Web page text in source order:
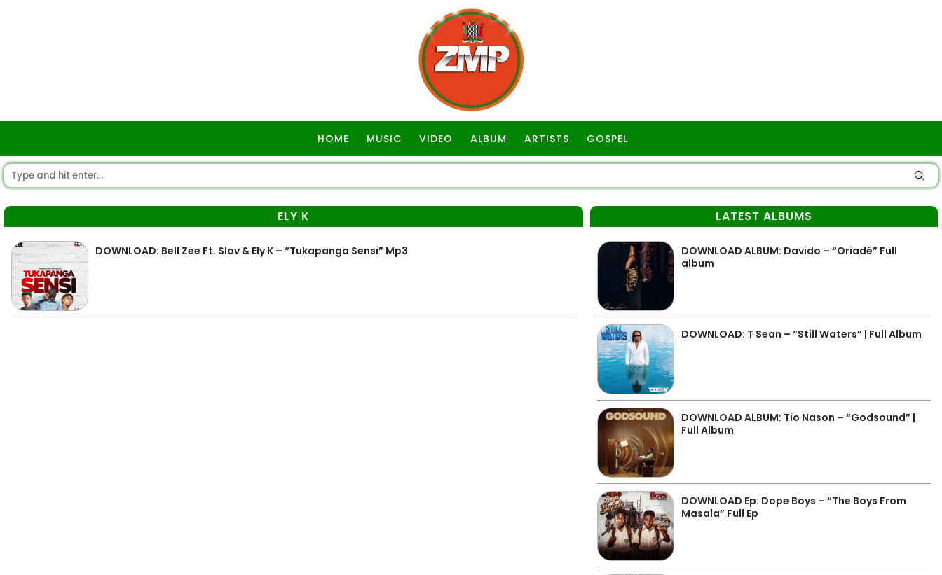
HOME MUSIC VIDEO ALBUM ARTISTS GOSPEL
ELY K
DOWNLOAD: Bell Zee Ft. Slov & Ely K – “Tukapanga Sensi” Mp3
LATEST ALBUMS
DOWNLOAD ALBUM: Davido – “Oriadé” Full
album
DOWNLOAD: T Sean – “Still Waters” | Full Album
DOWNLOAD ALBUM: Tio Nason – “Godsound” |
Full Album
DOWNLOAD Ep: Dope Boys – “The Boys From
Masala” Full Ep